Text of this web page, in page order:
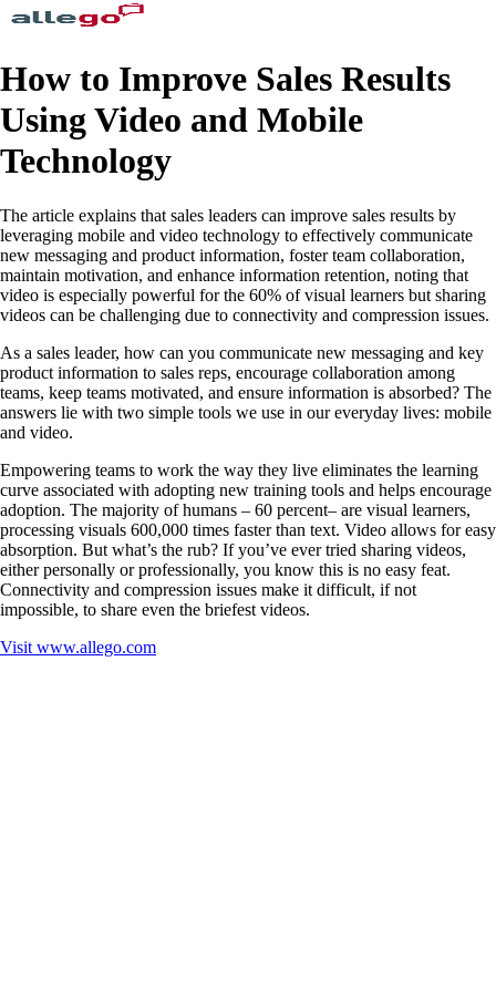
How to Improve Sales Results
Using Video and Mobile
Technology
The article explains that sales leaders can improve sales results by
leveraging mobile and video technology to effectively communicate
new messaging and product information, foster team collaboration,
maintain motivation, and enhance information retention, noting that
video is especially powerful for the 60% of visual learners but sharing
videos can be challenging due to connectivity and compression issues.
As a sales leader, how can you communicate new messaging and key
product information to sales reps, encourage collaboration among
teams, keep teams motivated, and ensure information is absorbed? The
answers lie with two simple tools we use in our everyday lives: mobile
and video.
Empowering teams to work the way they live eliminates the learning
curve associated with adopting new training tools and helps encourage
adoption. The majority of humans – 60 percent– are visual learners,
processing visuals 600,000 times faster than text. Video allows for easy
absorption. But what’s the rub? If you’ve ever tried sharing videos,
either personally or professionally, you know this is no easy feat.
Connectivity and compression issues make it difficult, if not
impossible, to share even the briefest videos.
Visit www.allego.com